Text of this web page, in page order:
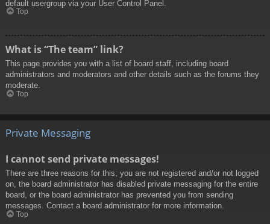
default usergroup via your User Control Panel.
Top
What is “The team” link?
This page provides you with a list of board staff, including board
administrators and moderators and other details such as the forums they
moderate.
Top
Private Messaging
I cannot send private messages!
There are three reasons for this; you are not registered and/or not logged
on, the board administrator has disabled private messaging for the entire
board, or the board administrator has prevented you from sending
messages. Contact a board administrator for more information.
Top